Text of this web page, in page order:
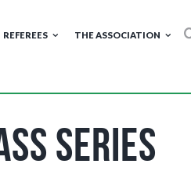
REFEREES THE ASSOCIATION
Series